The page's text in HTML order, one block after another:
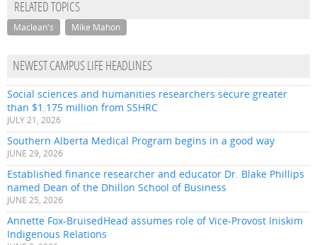
RELATED TOPICS
Maclean's Mike Mahon
NEWEST CAMPUS LIFE HEADLINES
Social sciences and humanities researchers secure greater
than $1.175 million from SSHRC
JULY 21, 2026
Southern Alberta Medical Program begins in a good way
JUNE 29, 2026
Established finance researcher and educator Dr. Blake Phillips
named Dean of the Dhillon School of Business
JUNE 25, 2026
Annette Fox-BruisedHead assumes role of Vice-Provost Iniskim
Indigenous Relations